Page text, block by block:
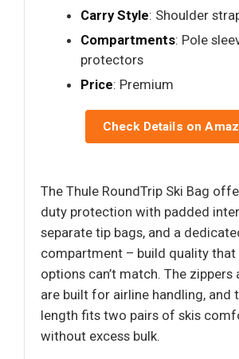
Carry Style: Shoulder
Compartments: Pole
protectors
Price: Premium
Check Details on
The Thule RoundTrip Ski Bag
duty protection with padded
separate tip bags, and a
compartment – build quality
options can’t match. The zippers
are built for airline handling, and
length fits two pairs of skis
without excess bulk.